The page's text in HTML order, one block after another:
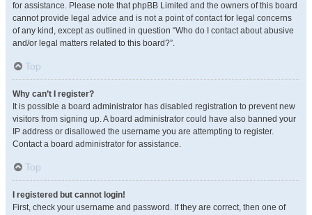
for assistance. Please note that phpBB Limited and the owners of this board
cannot provide legal advice and is not a point of contact for legal concerns
of any kind, except as outlined in question “Who do I contact about abusive
and/or legal matters related to this board?”.
Top
Why can’t I register?
It is possible a board administrator has disabled registration to prevent new
visitors from signing up. A board administrator could have also banned your
IP address or disallowed the username you are attempting to register.
Contact a board administrator for assistance.
Top
I registered but cannot login!
First, check your username and password. If they are correct, then one of